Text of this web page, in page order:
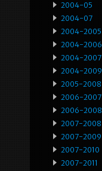
2004-05
2004-07
2004-2005
2004-2006
2004-2007
2004-2009
2005-2008
2006-2007
2006-2008
2007-2008
2007-2009
2007-2010
2007-2011